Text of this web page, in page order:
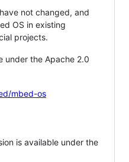
not changed, and
OS in existing
projects.
under the Apache 2.0
mbed-os
is available under the